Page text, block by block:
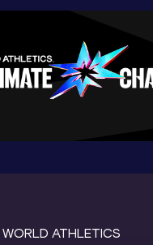
ATHLETICS